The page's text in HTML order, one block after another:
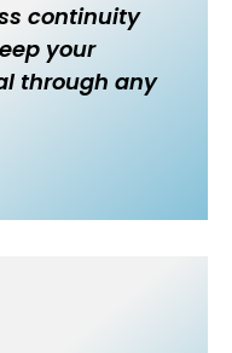
continuity
your
through any